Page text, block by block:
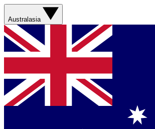
Australasia